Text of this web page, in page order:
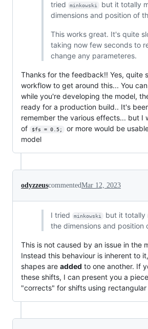
tried minkowski
but it totally
dimensions and position of
This works great. It's quite
taking now few seconds to
change any parameteres.
Thanks for the feedback!! Yes, quite
workflow to get around this... You
while you're developing the model,
ready for a production build.. It's
remember the various effects... but I
of
$fs = 0.5;
or more would be
model
odyzzeuscommentedMar 12, 2023
I tried minkowski
but it totally
the dimensions and position
This is not caused by an issue in the
Instead this behaviour is inherent to
shapes are added to one another. If
these shifts, I can present you a
"corrects" for shifts using rectangular